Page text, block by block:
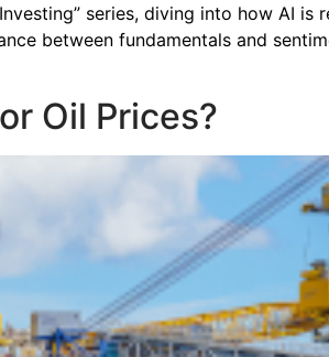
series, diving into how AI
between fundamentals and
Oil Prices?